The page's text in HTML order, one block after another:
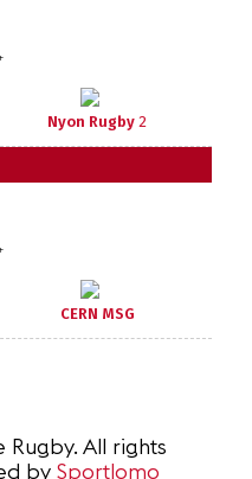
Nyon Rugby 2
CERN MSG
All rights
by Sportlomo